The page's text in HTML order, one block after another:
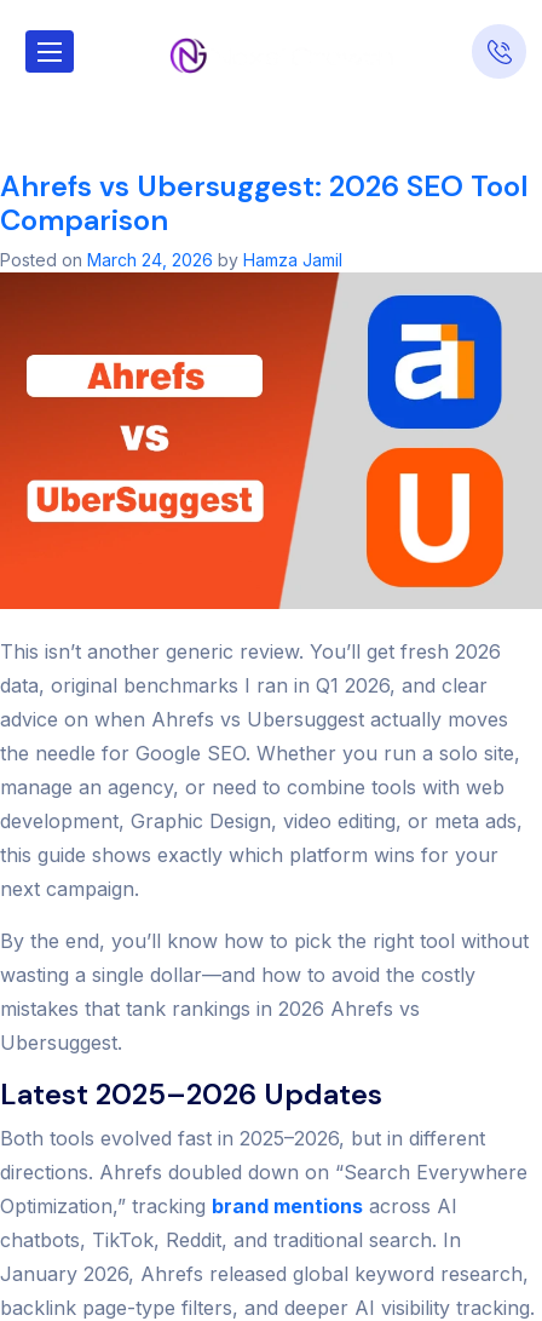
Tag: seo
Ahrefs vs Ubersuggest: 2026 SEO Tool
Comparison
Posted on March 24, 2026 by Hamza Jamil
This isn’t another generic review. You’ll get fresh 2026
data, original benchmarks I ran in Q1 2026, and clear
advice on when Ahrefs vs Ubersuggest actually moves
the needle for Google SEO. Whether you run a solo site,
manage an agency, or need to combine tools with web
development, Graphic Design, video editing, or meta ads,
this guide shows exactly which platform wins for your
next campaign.
By the end, you’ll know how to pick the right tool without
wasting a single dollar—and how to avoid the costly
mistakes that tank rankings in 2026 Ahrefs vs
Ubersuggest.
Latest 2025–2026 Updates
Both tools evolved fast in 2025–2026, but in different
directions. Ahrefs doubled down on “Search Everywhere
Optimization,” tracking brand mentions across AI
chatbots, TikTok, Reddit, and traditional search. In
January 2026, Ahrefs released global keyword research,
backlink page-type filters, and deeper AI visibility tracking.